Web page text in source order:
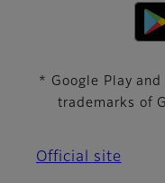
* Google Play
trademarks of
Official site